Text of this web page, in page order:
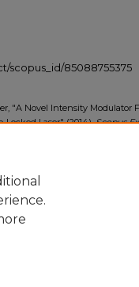
scopus_id/85088755375
"A Novel Intensity Modulator
Laser" (2014).Scopus